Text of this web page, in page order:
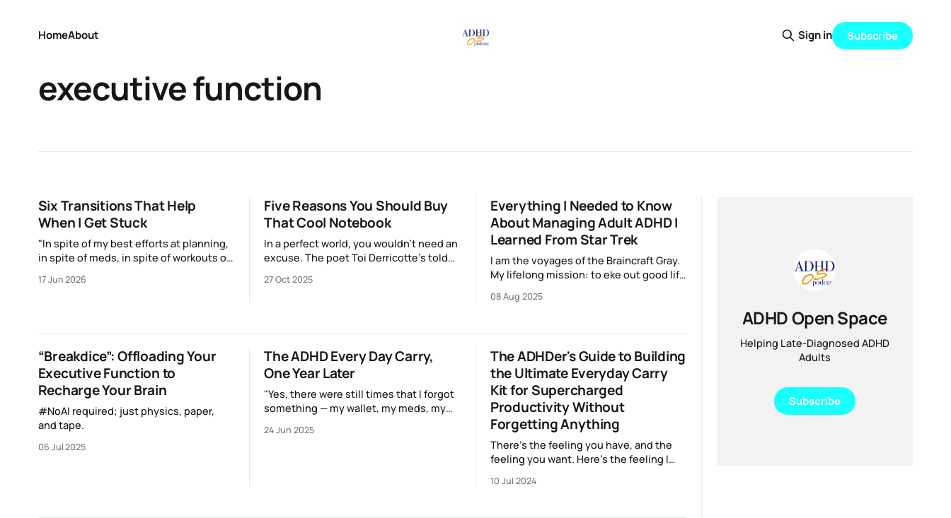
HomeAbout Sign in Subscribe
executive function
Six Transitions That Help
When I Get Stuck
"In spite of my best efforts at planning,
in spite of meds, in spite of workouts or
reach a point just about every
17 Jun 2026
Five Reasons You Should Buy
That Cool Notebook
In a perfect world, you wouldn’t need an
excuse. The poet Toi Derricotte’s told
and Mari Kondo said that things that
27 Oct 2025
Everything I Needed to Know
About Managing Adult ADHD I
Learned From Star Trek
I am the voyages of the Braincraft Gray.
My lifelong mission: to eke out good life
boldly go where my brain has never
08 Aug 2025
“Breakdice”: Offloading Your
Executive Function to
Recharge Your Brain
#NoAI required; just physics, paper,
and tape.
06 Jul 2025
The ADHD Every Day Carry,
One Year Later
"Yes, there were still times that I forgot
something — my wallet, my meds, my
never because I’d forgotten to bring
24 Jun 2025
The ADHDer's Guide to Building
the Ultimate Everyday Carry
Kit for Supercharged
Productivity Without
Forgetting Anything
There’s the feeling you have, and the
feeling you want. Here’s the feeling I
out the door with just enough time to
10 Jul 2024
ADHD Open Space
Helping Late-Diagnosed ADHD
Adults
Subscribe